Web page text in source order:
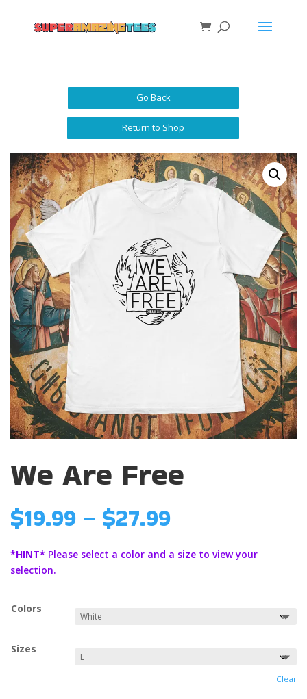
Go Back
Return to Shop
We Are Free
$19.99 – $27.99Price
$19.99
through
*HINT* Please select a color and a size to view your
selection.
Colors
Sizes
Clear